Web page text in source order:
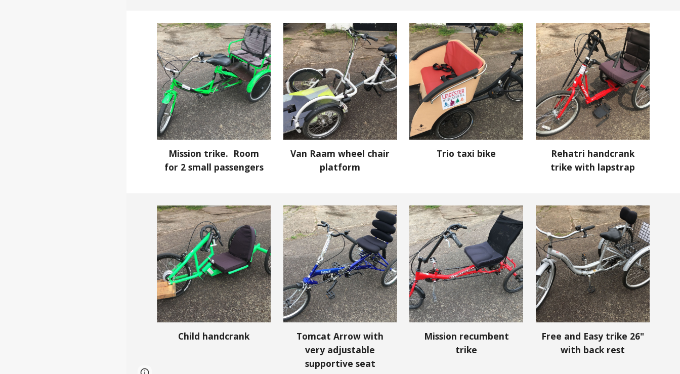
Mission trike. Room
for 2 small passengers
Van Raam wheel chair
platform
Trio taxi bike
Rehatri handcrank
trike with lapstrap
Child handcrank
Tomcat Arrow with
very adjustable
supportive seat
Mission recumbent
trike
Free and Easy trike 26"
with back rest